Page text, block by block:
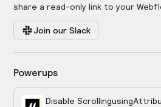
share a read-only link to your
Join our Slack
Powerups
Disable Scrollingusing